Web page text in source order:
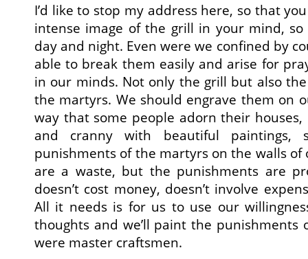
I’d like to stop my address here, so that
intense image of the grill in your mind,
day and night. Even were we confined by
able to break them easily and arise for
in our minds. Not only the grill but also
the martyrs. We should engrave them on
way that some people adorn their
and cranny with beautiful
punishments of the martyrs on the walls of
are a waste, but the punishments are
doesn’t cost money, doesn’t involve
All it needs is for us to use our
thoughts and we’ll paint the punishments
were master craftsmen.